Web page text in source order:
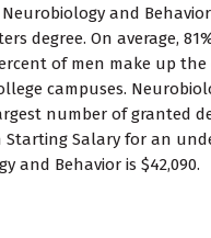
and
degree. On average,
of men make up the
campuses.
number of granted
Starting Salary for an
and Behavior is $42,090.